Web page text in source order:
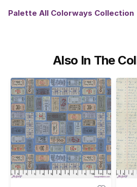
Palette All Colorways Collection
Also In The